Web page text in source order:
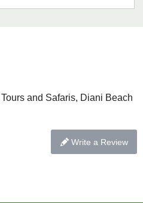
and Safaris, Diani Beach
Write a Review